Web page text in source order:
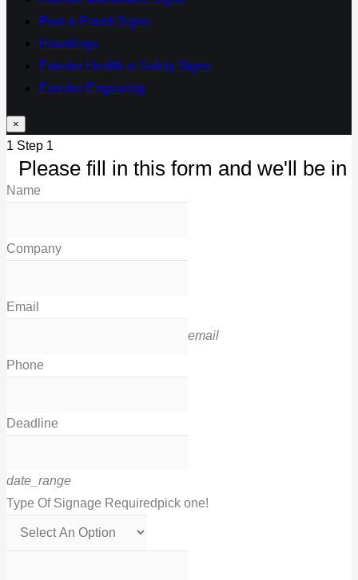
Post & Panel Signs
Hoardings
Exterior Health & Safety Signs
Exterior Engraving
×
1 Step 1
Please fill in this form and we'll be in
Name
Company
Email
email
Phone
Deadline
date_range
Type Of Signage Requiredpick one!